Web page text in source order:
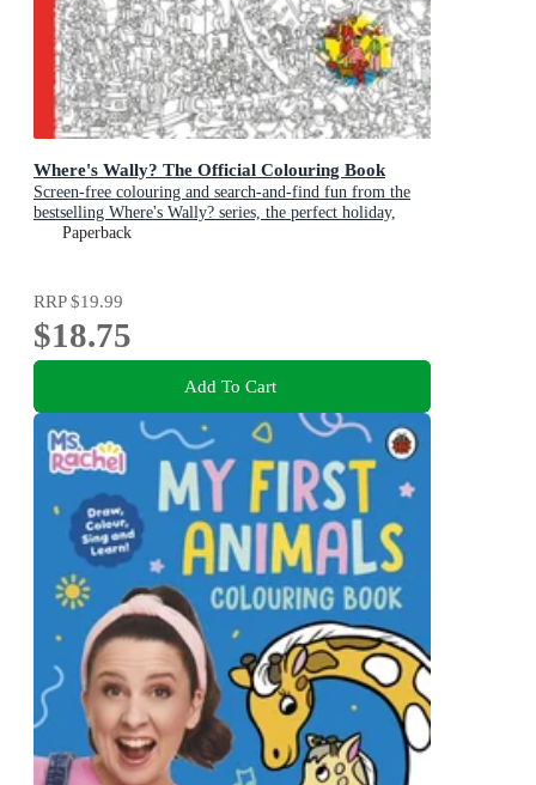
Where's Wally? The Official Colouring Book
Screen-free colouring and search-and-find fun from the
bestselling Where's Wally? series, the perfect holiday,
downtime or mindful activity for all ages
Paperback
RRP$19.99
$18.75
Add To Cart